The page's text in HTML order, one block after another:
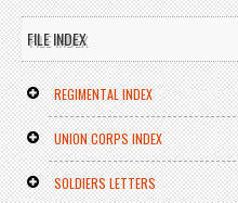
FILE INDEX
REGIMENTAL INDEX
UNION CORPS INDEX
SOLDIERS LETTERS